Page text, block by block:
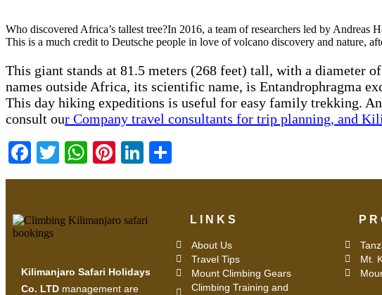
Who discovered Africa’s tallest tree?In 2016, a team of researchers led by
This is a much credit to Deutsche people in love of volcano discovery and nature,
This giant stands at 81.5 meters (268 feet) tall, with a diameter
names outside Africa, its scientific name, is Entandrophragma
This day hiking expeditions is useful for easy family trekking.
consult our Company travel consultants for trip planning, and
Facebook
TwitterWhatsApp
PinterestLinkedIn
Kilimanjaro Safari Holidays
Co. LTD management are
LINKS
About Us
Travel Tips
Mount Climbing Gears
Climbing Training and
Mt.